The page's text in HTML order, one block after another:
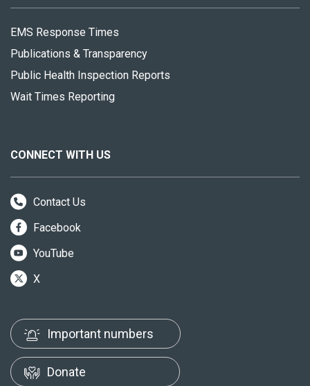
EMS Response Times
Publications & Transparency
Public Health Inspection Reports
Wait Times Reporting
CONNECT WITH US
Contact Us
Facebook
YouTube
X
Important numbers
Donate